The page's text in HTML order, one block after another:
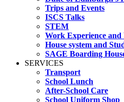
Trips and Events
ISCS Talks
STEM
Work Experience and
House system and
SAGE Boarding
SERVICES
Transport
School Lunch
After-School Care
School Uniform Shop